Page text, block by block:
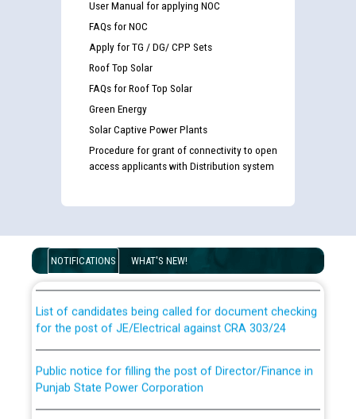
User Manual for applying NOC
FAQs for NOC
Apply for TG / DG/ CPP Sets
Roof Top Solar
FAQs for Roof Top Solar
Green Energy
Solar Captive Power Plants
Procedure for grant of connectivity to open
access applicants with Distribution system
NOTIFICATIONS WHAT'S NEW!
examination against CRA 316/2026 for JE/Electrical
for the post of JE/Electrical against CRA 303/24
Punjab State Power Corporation